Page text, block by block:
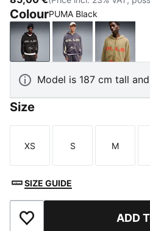
ColourPUMA Black
PUMA BlackInky Depths
Chai
Model is 187 cm tall
Size
Size
XS
Size
S
Size
M
SIZE GUIDE
Add to Favourites ADD